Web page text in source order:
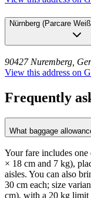
Nürnberg (Parcare
90427 Nuremberg,
View this address on
Frequently
What baggage
Your fare includes
× 18 cm and 7 kg),
aisles. You can also
30 cm each; size
cm), with a 20 kg limit